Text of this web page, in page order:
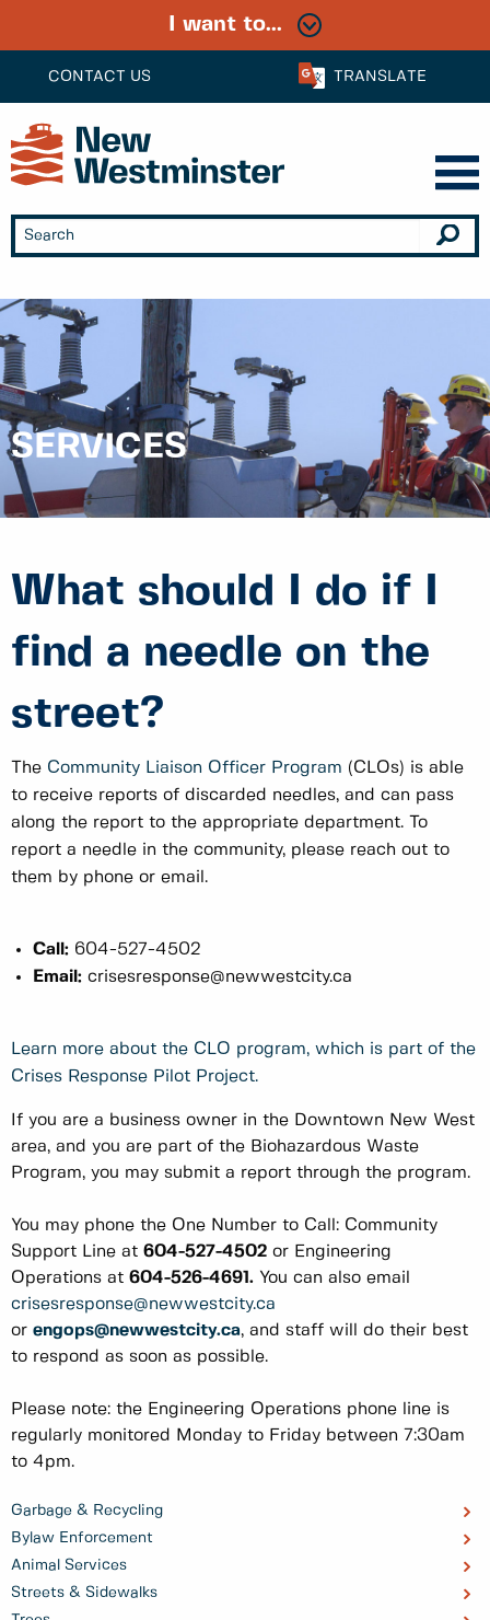
CONTACT US TRANSLATE
I want to...
SERVICES
Garbage & Recycling
Bylaw Enforcement
Animal Services
Streets & Sidewalks
What should I do if I
find a needle on the
street?
The Community Liaison Officer Program (CLOs) is able
to receive reports of discarded needles, and can pass
along the report to the appropriate department. To
report a needle in the community, please reach out to
them by phone or email.
Call: 604-527-4502
Email: crisesresponse@newwestcity.ca
Learn more about the CLO program, which is part of the
Crises Response Pilot Project.
If you are a business owner in the Downtown New West
area, and you are part of the Biohazardous Waste
Program, you may submit a report through the program.
You may phone the One Number to Call: Community
Support Line at 604-527-4502 or Engineering
Operations at 604-526-4691. You can also email
crisesresponse@newwestcity.ca
or engops@newwestcity.ca, and staff will do their best
to respond as soon as possible.
Please note: the Engineering Operations phone line is
regularly monitored Monday to Friday between 7:30am
to 4pm.